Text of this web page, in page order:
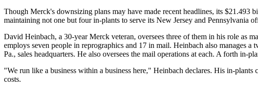
Though Merck's downsizing plans may have made recent headlines, its $21.493
maintaining not one but four in-plants to serve its New Jersey and Pennsylvania
David Heinbach, a 30-year Merck veteran, oversees three of them in his role as
employs seven people in reprographics and 17 in mail. Heinbach also manages
Pa., sales headquarters. He also oversees the mail operations at each. A forth in-
"We run like a business within a business here," Heinbach declares. His in-
costs.